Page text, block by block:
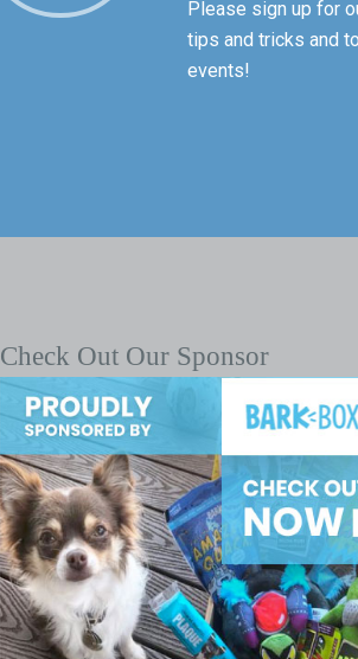
Please sign up for
tips and tricks and
events!
Check Out Our Sponsor